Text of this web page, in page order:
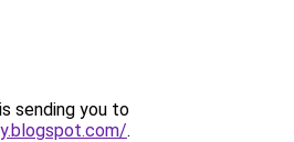
sending you to
.